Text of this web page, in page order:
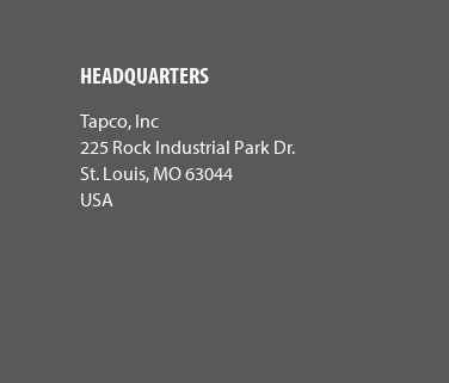
HEADQUARTERS
Tapco, Inc
225 Rock Industrial Park Dr.
St. Louis, MO 63044
USA